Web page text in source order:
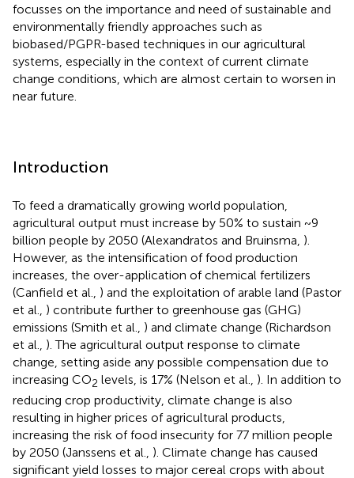
focusses on the importance and need of sustainable and
environmentally friendly approaches such as
biobased/PGPR-based techniques in our agricultural
systems, especially in the context of current climate
change conditions, which are almost certain to worsen in
near future.
Introduction
To feed a dramatically growing world population,
agricultural output must increase by 50% to sustain ~9
billion people by 2050 (Alexandratos and Bruinsma, ).
However, as the intensification of food production
increases, the over-application of chemical fertilizers
(Canfield et al., ) and the exploitation of arable land (Pastor
et al., ) contribute further to greenhouse gas (GHG)
emissions (Smith et al., ) and climate change (Richardson
et al., ). The agricultural output response to climate
change, setting aside any possible compensation due to
increasing CO2 levels, is 17% (Nelson et al., ). In addition to
reducing crop productivity, climate change is also
resulting in higher prices of agricultural products,
increasing the risk of food insecurity for 77 million people
by 2050 (Janssens et al., ). Climate change has caused
significant yield losses to major cereal crops with about